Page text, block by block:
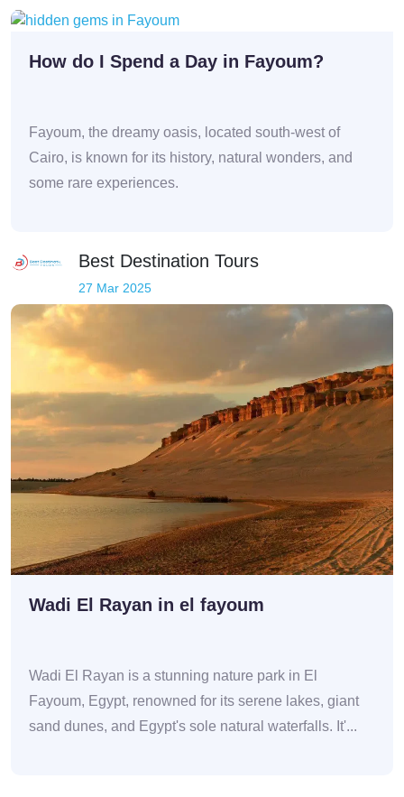
How do I Spend a Day in Fayoum?
Fayoum, the dreamy oasis, located south-west of
Cairo, is known for its history, natural wonders, and
some rare experiences.
Best Destination Tours
27 Mar 2025
Wadi El Rayan in el fayoum
Wadi El Rayan is a stunning nature park in El
Fayoum, Egypt, renowned for its serene lakes, giant
sand dunes, and Egypt's sole natural waterfalls. It'...